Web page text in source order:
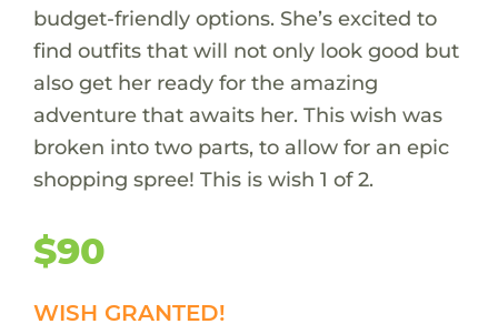
budget-friendly options. She’s excited to
find outfits that will not only look good but
also get her ready for the amazing
adventure that awaits her. This wish was
broken into two parts, to allow for an epic
shopping spree! This is wish 1 of 2.
$90
WISH GRANTED!